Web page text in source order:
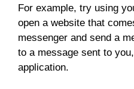
For example, try using
open a website that
messenger and send a
to a message sent to
application.